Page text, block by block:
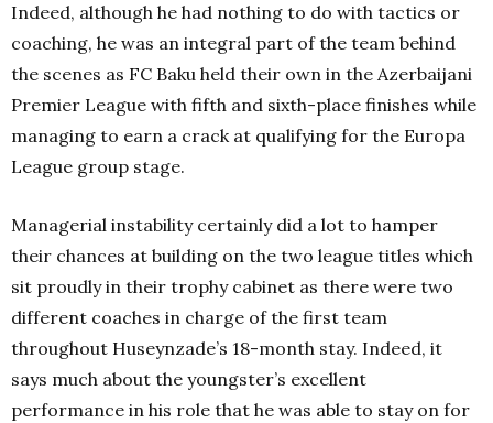
Indeed, although he had nothing to do with tactics or
coaching, he was an integral part of the team behind
the scenes as FC Baku held their own in the Azerbaijani
Premier League with fifth and sixth-place finishes while
managing to earn a crack at qualifying for the Europa
League group stage.
Managerial instability certainly did a lot to hamper
their chances at building on the two league titles which
sit proudly in their trophy cabinet as there were two
different coaches in charge of the first team
throughout Huseynzade’s 18-month stay. Indeed, it
says much about the youngster’s excellent
performance in his role that he was able to stay on for